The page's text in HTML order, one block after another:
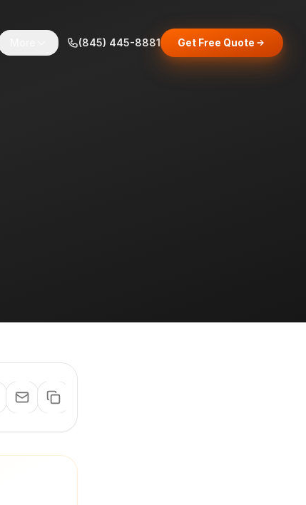
(845) 445-8881 Get Free Quote